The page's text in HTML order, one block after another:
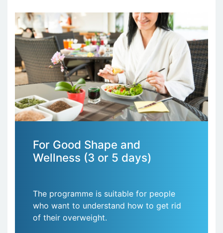
For Good Shape and
Wellness (3 or 5 days)
The programme is suitable for people
who want to understand how to get rid
of their overweight.